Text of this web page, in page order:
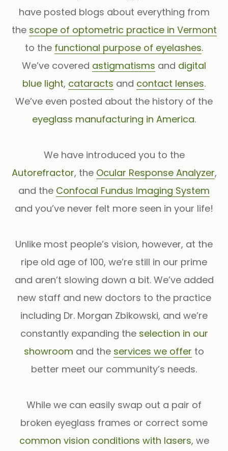
have posted blogs about everything from
the scope of optometric practice in Vermont
to the functional purpose of eyelashes.
We’ve covered astigmatisms and digital
blue light, cataracts and contact lenses.
We’ve even posted about the history of the
eyeglass manufacturing in America.
We have introduced you to the
Autorefractor, the Ocular Response Analyzer,
and the Confocal Fundus Imaging System
and you’ve never felt more seen in your life!
Unlike most people’s vision, however, at the
ripe old age of 100, we’re still in our prime
and aren’t slowing down a bit. We’ve added
new staff and new doctors to the practice
including Dr. Morgan Zbikowski, and we’re
constantly expanding the selection in our
showroom and the services we offer to
better meet our community’s needs.
While we can easily swap out a pair of
broken eyeglass frames or correct some
common vision conditions with lasers, we